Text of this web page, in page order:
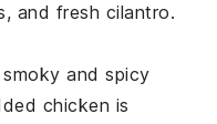
, and fresh cilantro.
and spicy
chicken is